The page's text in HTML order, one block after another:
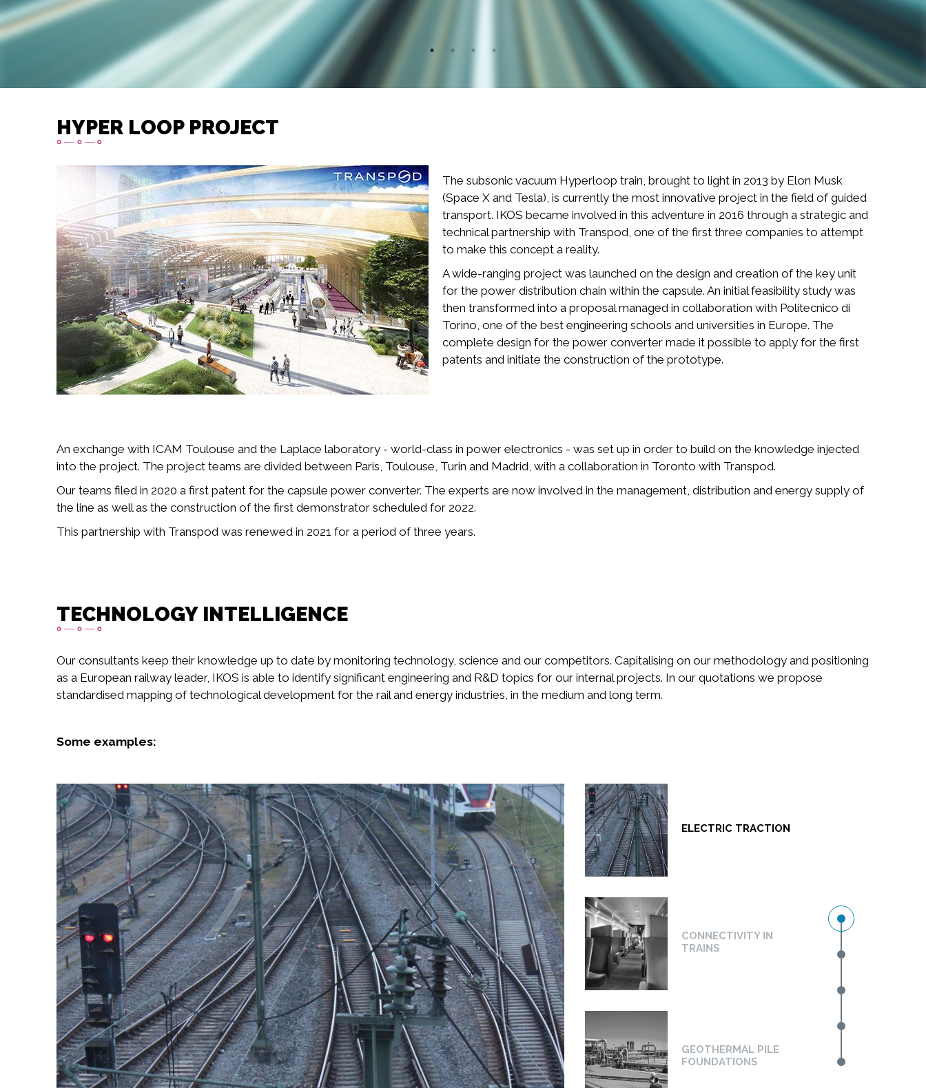
HYPER LOOP PROJECT
Image
The subsonic vacuum Hyperloop train, brought to light in 2013 by Elon Musk
(Space X and Tesla), is currently the most innovative project in the field of guided
transport. IKOS became involved in this adventure in 2016 through a strategic and
technical partnership with Transpod, one of the first three companies to attempt
to make this concept a reality.
A wide-ranging project was launched on the design and creation of the key unit
for the power distribution chain within the capsule. An initial feasibility study was
then transformed into a proposal managed in collaboration with Politecnico di
Torino, one of the best engineering schools and universities in Europe. The
complete design for the power converter made it possible to apply for the first
patents and initiate the construction of the prototype.
An exchange with ICAM Toulouse and the Laplace laboratory - world-class in power electronics - was set up in order to build on the knowledge injected
into the project. The project teams are divided between Paris, Toulouse, Turin and Madrid, with a collaboration in Toronto with Transpod.
Our teams filed in 2020 a first patent for the capsule power converter. The experts are now involved in the management, distribution and energy supply of
the line as well as the construction of the first demonstrator scheduled for 2022.
This partnership with Transpod was renewed in 2021 for a period of three years.
TECHNOLOGY INTELLIGENCE
Our consultants keep their knowledge up to date by monitoring technology, science and our competitors. Capitalising on our methodology and positioning
as a European railway leader, IKOS is able to identify significant engineering and R&D topics for our internal projects. In our quotations we propose
standardised mapping of technological development for the rail and energy industries, in the medium and long term.
Some examples:
ELECTRIC TRACTION
CONNECTIVITY IN
TRAINS
GEOTHERMAL PILE
FOUNDATIONS